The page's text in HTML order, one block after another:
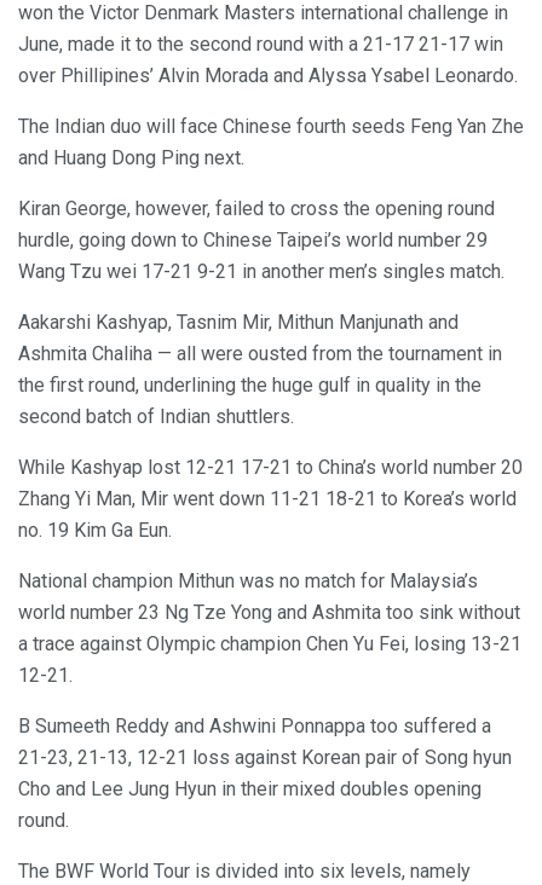
won the Victor Denmark Masters international challenge in
June, made it to the second round with a 21-17 21-17 win
over Phillipines’ Alvin Morada and Alyssa Ysabel Leonardo.
The Indian duo will face Chinese fourth seeds Feng Yan Zhe
and Huang Dong Ping next.
Kiran George, however, failed to cross the opening round
hurdle, going down to Chinese Taipei’s world number 29
Wang Tzu wei 17-21 9-21 in another men’s singles match.
Aakarshi Kashyap, Tasnim Mir, Mithun Manjunath and
Ashmita Chaliha — all were ousted from the tournament in
the first round, underlining the huge gulf in quality in the
second batch of Indian shuttlers.
While Kashyap lost 12-21 17-21 to China’s world number 20
Zhang Yi Man, Mir went down 11-21 18-21 to Korea’s world
no. 19 Kim Ga Eun.
National champion Mithun was no match for Malaysia’s
world number 23 Ng Tze Yong and Ashmita too sink without
a trace against Olympic champion Chen Yu Fei, losing 13-21
12-21.
B Sumeeth Reddy and Ashwini Ponnappa too suffered a
21-23, 21-13, 12-21 loss against Korean pair of Song hyun
Cho and Lee Jung Hyun in their mixed doubles opening
round.
The BWF World Tour is divided into six levels, namely